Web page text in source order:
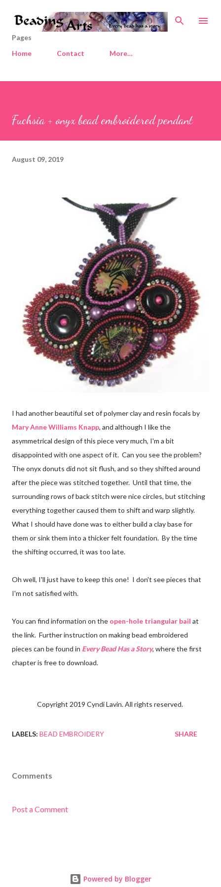
Skip to main content
Pages
Home
Contact More…
Fuchsia + onyx bead embroidered pendant
August 09, 2019
I had another beautiful set of polymer clay and resin focals by
Mary Anne Williams Knapp, and although I like the
asymmetrical design of this piece very much, I'm a bit
disappointed with one aspect of it. Can you see the problem?
The onyx donuts did not sit flush, and so they shifted around
after the piece was stitched together. Until that time, the
surrounding rows of back stitch were nice circles, but stitching
everything together caused them to shift and warp slightly.
What I should have done was to either build a clay base for
them or sink them into a thicker felt foundation. By the time
the shifting occurred, it was too late.
Oh well, I'll just have to keep this one! I don't see pieces that
I'm not satisfied with.
You can find information on the open-hole triangular bail at
the link. Further instruction on making bead embroidered
pieces can be found in Every Bead Has a Story, where the first
chapter is free to download.
Copyright 2019 Cyndi Lavin. All rights reserved.
LABELS: BEAD EMBROIDERY SHARE
Comments
Post a Comment
Powered by Blogger